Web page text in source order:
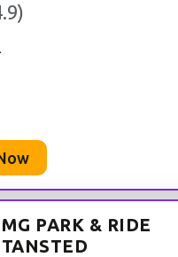
)
PARK & RIDE